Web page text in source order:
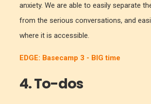
anxiety. We are able to easily separate
from the serious conversations, and
where it is accessible.
EDGE: Basecamp 3 - BIG time
4. To-dos